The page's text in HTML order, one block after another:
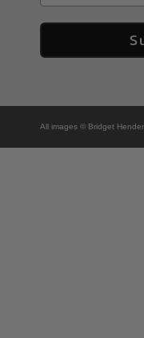
All images © Bridget